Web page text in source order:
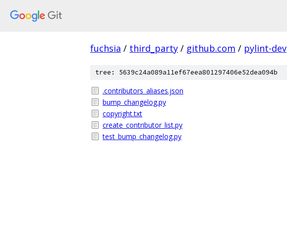
fuchsia / third_party / github.com / pylint-dev
tree: 5639c24a089a11ef67eea801297406e52dea094b
.contributors_aliases.json
bump_changelog.py
copyright.txt
create_contributor_list.py
test_bump_changelog.py